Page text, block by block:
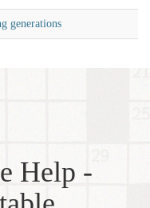
generations
Help -